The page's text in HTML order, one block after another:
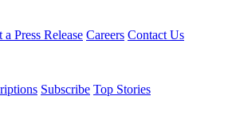
a Press Release Careers Contact Us
Subscribe Top Stories